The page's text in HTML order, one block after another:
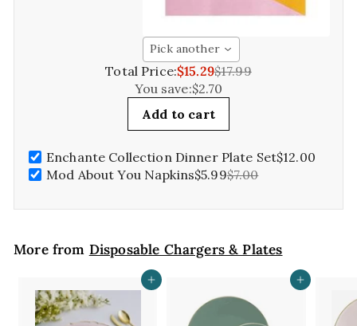
Pick another
Total Price:$15.29$17.99
You save:$2.70
Add to cart
Enchante Collection Dinner Plate Set$12.00
Mod About You Napkins$5.99$7.00
More from Disposable Chargers & Plates
Add to cart Add to cart